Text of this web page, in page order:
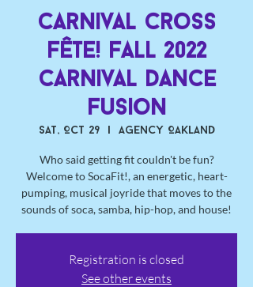
Carnival Cross
Fête! Fall 2022
Carnival Dance
Fusion
Sat, Oct 29
  |
Agency Oakland
Who said getting fit couldn't be fun?
Welcome to SocaFit!, an energetic, heart-
pumping, musical joyride that moves to the
sounds of soca, samba, hip-hop, and house!
Registration is closed
See other events